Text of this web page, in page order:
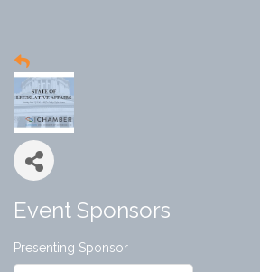
Event Sponsors
Presenting Sponsor